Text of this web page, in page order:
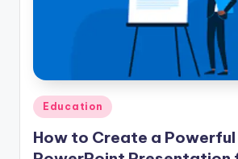
Posted
in
Education
How to Create a Powerful